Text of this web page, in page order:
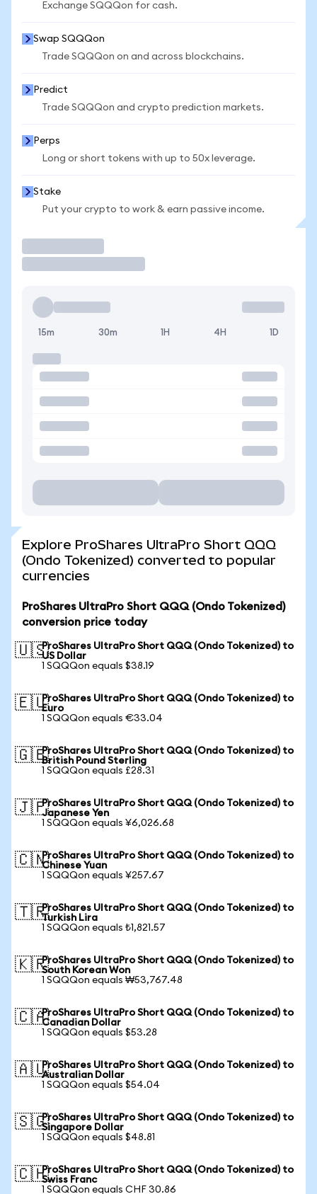
Exchange SQQQon for cash.
Swap SQQQon
Trade SQQQon on and across blockchains.
Predict
Trade SQQQon and crypto prediction markets.
Perps
Long or short tokens with up to 50x leverage.
Stake
Put your crypto to work & earn passive income.
15m 30m 1H 4H 1D
Explore ProShares UltraPro Short QQQ
(Ondo Tokenized) converted to popular
currencies
ProShares UltraPro Short QQQ (Ondo Tokenized)
conversion price today
🇺🇸ProShares UltraPro Short QQQ (Ondo Tokenized) to
US Dollar
1 SQQQon equals $38.19
🇪🇺ProShares UltraPro Short QQQ (Ondo Tokenized) to
Euro
1 SQQQon equals €33.04
🇬🇧ProShares UltraPro Short QQQ (Ondo Tokenized) to
British Pound Sterling
1 SQQQon equals £28.31
🇯🇵ProShares UltraPro Short QQQ (Ondo Tokenized) to
Japanese Yen
1 SQQQon equals ¥6,026.68
🇨🇳ProShares UltraPro Short QQQ (Ondo Tokenized) to
Chinese Yuan
1 SQQQon equals ¥257.67
🇹🇷ProShares UltraPro Short QQQ (Ondo Tokenized) to
Turkish Lira
1 SQQQon equals ₺1,821.57
🇰🇷ProShares UltraPro Short QQQ (Ondo Tokenized) to
South Korean Won
1 SQQQon equals ₩53,767.48
🇨🇦ProShares UltraPro Short QQQ (Ondo Tokenized) to
Canadian Dollar
1 SQQQon equals $53.28
🇦🇺ProShares UltraPro Short QQQ (Ondo Tokenized) to
Australian Dollar
1 SQQQon equals $54.04
🇸🇬ProShares UltraPro Short QQQ (Ondo Tokenized) to
Singapore Dollar
1 SQQQon equals $48.81
🇨🇭ProShares UltraPro Short QQQ (Ondo Tokenized) to
Swiss Franc
1 SQQQon equals CHF 30.86